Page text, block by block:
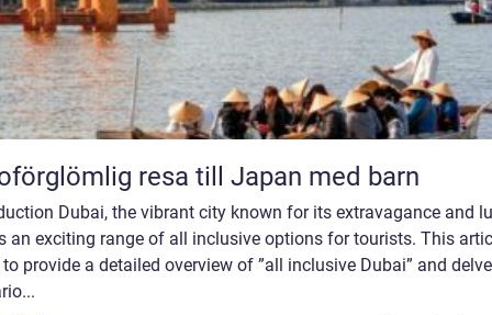
resa till Japan med barn
Dubai, the vibrant city known for its extravagance and
an exciting range of all inclusive options for tourists. This
provide a detailed overview of ”all inclusive Dubai” and